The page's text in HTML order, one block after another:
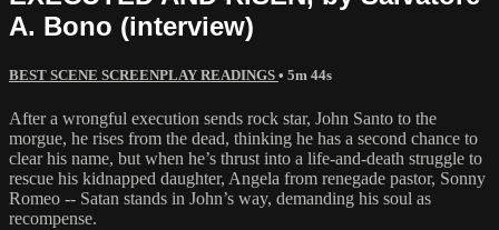
A. Bono (interview)
BEST SCENE SCREENPLAY READINGS • 5m 44s
After a wrongful execution sends rock star, John Santo to the
morgue, he rises from the dead, thinking he has a second chance to
clear his name, but when he’s thrust into a life-and-death struggle to
rescue his kidnapped daughter, Angela from renegade pastor, Sonny
Romeo -- Satan stands in John’s way, demanding his soul as
recompense.